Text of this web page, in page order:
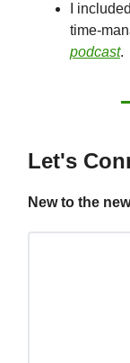
I
time-
podcast.
Let's
New to the